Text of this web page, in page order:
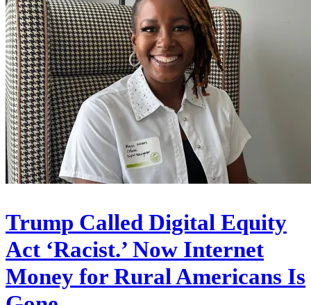
Trump Called Digital Equity
Act ‘Racist.’ Now Internet
Money for Rural Americans Is